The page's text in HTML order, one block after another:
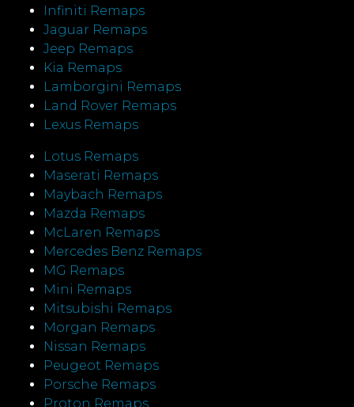
Infiniti Remaps
Jaguar Remaps
Jeep Remaps
Kia Remaps
Lamborgini Remaps
Land Rover Remaps
Lexus Remaps
Lotus Remaps
Maserati Remaps
Maybach Remaps
Mazda Remaps
McLaren Remaps
Mercedes Benz Remaps
MG Remaps
Mini Remaps
Mitsubishi Remaps
Morgan Remaps
Nissan Remaps
Peugeot Remaps
Porsche Remaps
Proton Remaps